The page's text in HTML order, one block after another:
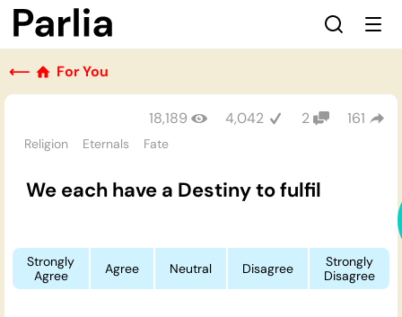
⟵ For You
Religion Eternals Fate
18,189 4,042 2 161
We each have a Destiny to fulfil
Strongly
Agree
Agree Neutral Disagree
Strongly
Disagree